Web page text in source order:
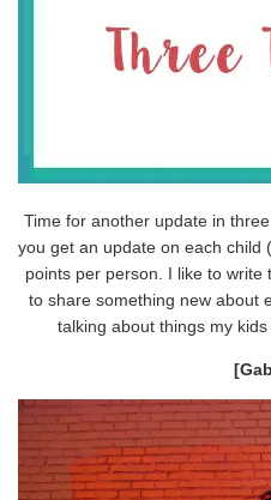
Time for another update in
you get an update on each child
points per person. I like to
to share something new about
talking about things my